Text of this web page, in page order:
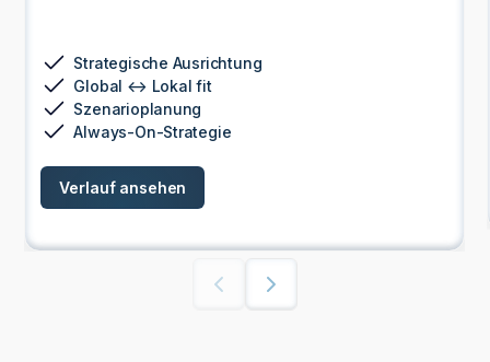
Zentralisierung der Daten
Funktionsübergreifende Ausrichtung
Integration der Strategie
Sicherstellung der Einhaltung von Vorschriften
Verlauf ansehen